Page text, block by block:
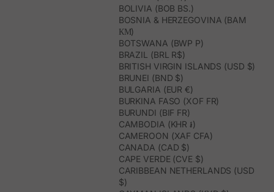
BOLIVIA (BOB BS.)
BOSNIA & HERZEGOVINA (BAM
КМ)
BOTSWANA (BWP P)
BRAZIL (BRL R$)
BRITISH VIRGIN ISLANDS (USD $)
BRUNEI (BND $)
BULGARIA (EUR €)
BURKINA FASO (XOF FR)
BURUNDI (BIF FR)
CAMBODIA (KHR ៛)
CAMEROON (XAF CFA)
CANADA (CAD $)
CAPE VERDE (CVE $)
CARIBBEAN NETHERLANDS (USD
$)